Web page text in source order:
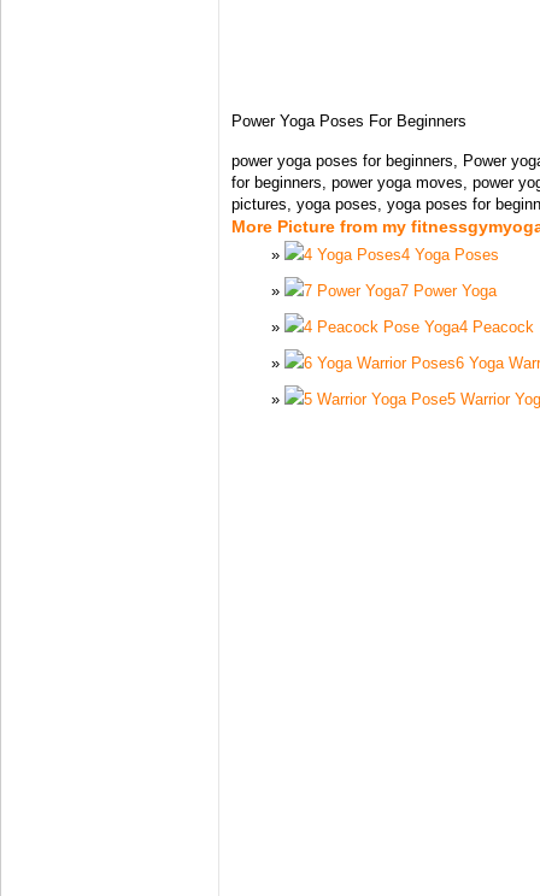
Power Yoga Poses For Beginners
power yoga poses for beginners, Power
for beginners, power yoga moves, power
pictures, yoga poses, yoga poses for
More Picture from my
4 Yoga Poses
7 Power Yoga
4 Peacock
6 Yoga
5 Warrior